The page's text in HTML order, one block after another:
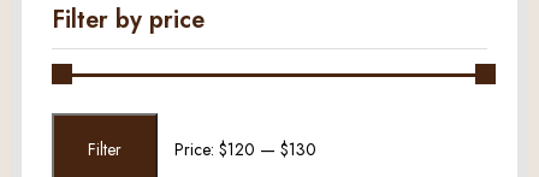
Filter by price
price
priceFilter Price: $120 — $130